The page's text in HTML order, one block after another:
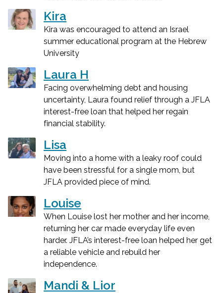
Kira
Kira was encouraged to attend an Israel
summer educational program at the Hebrew
University
Laura H
Facing overwhelming debt and housing
uncertainty, Laura found relief through a JFLA
interest-free loan that helped her regain
financial stability.
Lisa
Moving into a home with a leaky roof could
have been stressful for a single mom, but
JFLA provided piece of mind.
Louise
When Louise lost her mother and her income,
returning her car made everyday life even
harder. JFLA’s interest-free loan helped her get
a reliable vehicle and rebuild her
independence.
Mandi & Lior